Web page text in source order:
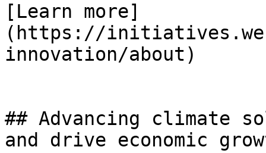
[Learn more]
(https://
innovation/about)
## Advancing climate
and drive economic